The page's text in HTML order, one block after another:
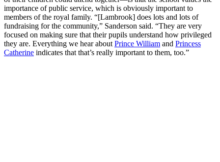
importance of public service, which is obviously important to
members of the royal family. “[Lambrook] does lots and lots of
fundraising for the community,” Sanderson said. “They are very
focused on making sure that their pupils understand how privileged
they are. Everything we hear about Prince William and Princess
Catherine indicates that that’s really important to them, too.”